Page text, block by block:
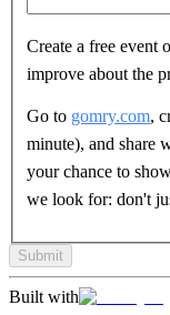
Create a free event
improve about the
Go to gomry.com,
minute), and share
your chance to
we look for: don't
Submit
Built with